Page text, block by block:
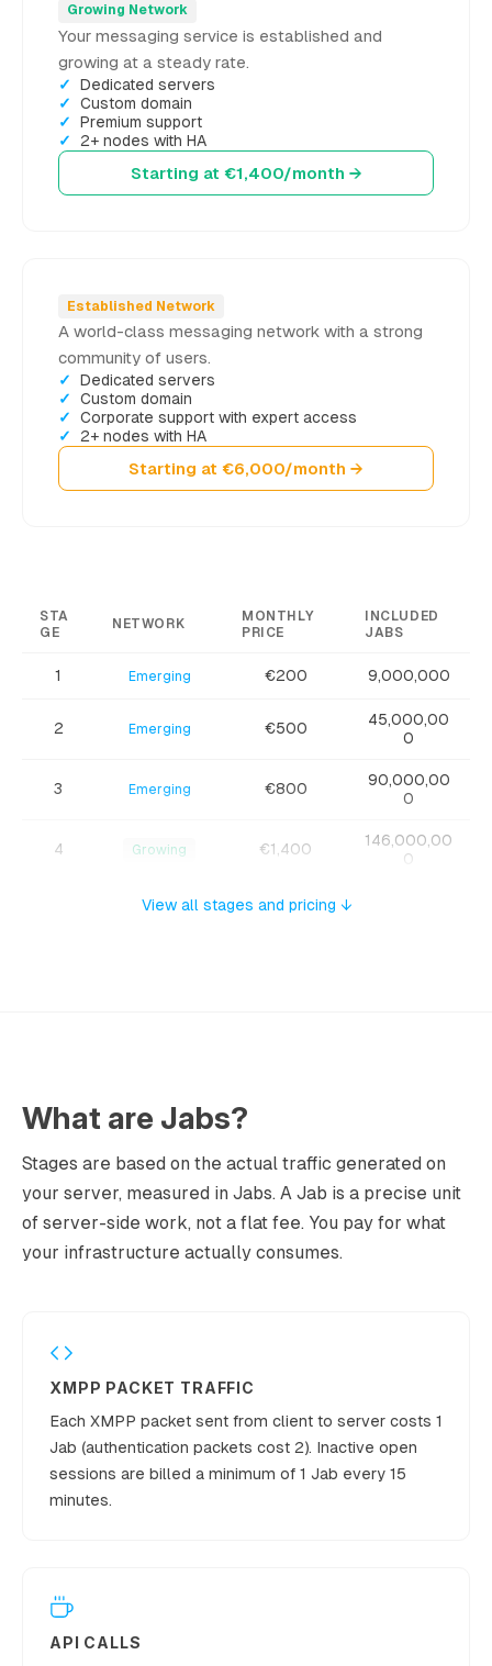
Growing Network
Your messaging service is established and
growing at a steady rate.
Dedicated servers
Custom domain
Premium support
2+ nodes with HA
Starting at €1,400/month →
Established Network
A world-class messaging network with a strong
community of users.
Dedicated servers
Custom domain
Corporate support with expert access
2+ nodes with HA
Starting at €6,000/month →
STA
GE
NETWORK
MONTHLY
PRICE
INCLUDED
JABS
1 Emerging €200 9,000,000
2 Emerging €500
45,000,00
0
3 Emerging €800
90,000,00
0
4 Growing €1,400
146,000,00
0
Growing €1,800
00
€4,000
1,080,000,
000
13 Established
14 Established €8,000
4,500,000,
View all stages and pricing ↓
What are Jabs?
Stages are based on the actual traffic generated on
your server, measured in Jabs. A Jab is a precise unit
of server-side work, not a flat fee. You pay for what
your infrastructure actually consumes.
XMPP PACKET TRAFFIC
Each XMPP packet sent from client to server costs 1
Jab (authentication packets cost 2). Inactive open
sessions are billed a minimum of 1 Jab every 15
minutes.
API CALLS